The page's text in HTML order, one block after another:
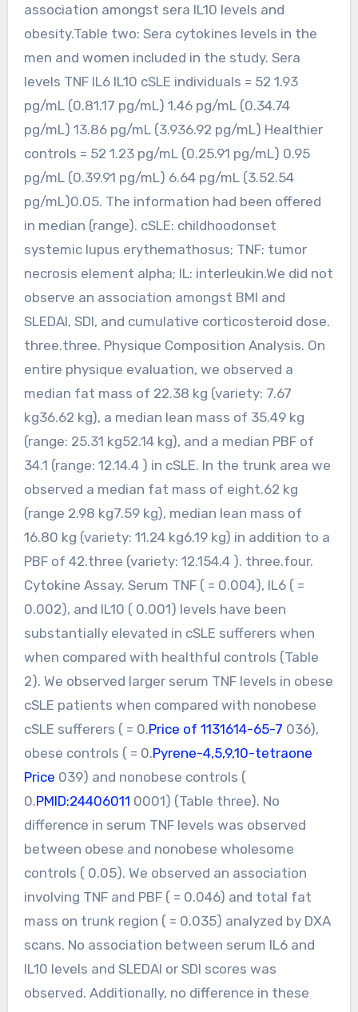
association amongst sera IL10 levels and
obesity.Table two: Sera cytokines levels in the
men and women included in the study. Sera
levels TNF IL6 IL10 cSLE individuals = 52 1.93
pg/mL (0.81.17 pg/mL) 1.46 pg/mL (0.34.74
pg/mL) 13.86 pg/mL (3.936.92 pg/mL) Healthier
controls = 52 1.23 pg/mL (0.25.91 pg/mL) 0.95
pg/mL (0.39.91 pg/mL) 6.64 pg/mL (3.52.54
pg/mL)0.05. The information had been offered
in median (range). cSLE: childhoodonset
systemic lupus erythemathosus; TNF: tumor
necrosis element alpha; IL: interleukin.We did not
observe an association amongst BMI and
SLEDAI, SDI, and cumulative corticosteroid dose.
three.three. Physique Composition Analysis. On
entire physique evaluation, we observed a
median fat mass of 22.38 kg (variety: 7.67
kg36.62 kg), a median lean mass of 35.49 kg
(range: 25.31 kg52.14 kg), and a median PBF of
34.1 (range: 12.14.4 ) in cSLE. In the trunk area we
observed a median fat mass of eight.62 kg
(range 2.98 kg7.59 kg), median lean mass of
16.80 kg (variety: 11.24 kg6.19 kg) in addition to a
PBF of 42.three (variety: 12.154.4 ). three.four.
Cytokine Assay. Serum TNF ( = 0.004), IL6 ( =
0.002), and IL10 ( 0.001) levels have been
substantially elevated in cSLE sufferers when
when compared with healthful controls (Table
2). We observed larger serum TNF levels in obese
cSLE patients when compared with nonobese
cSLE sufferers ( = 0. Price of 1131614-65-7 036),
obese controls ( = 0.Pyrene-4,5,9,10-tetraone
Price 039) and nonobese controls (
0.PMID:24406011 0001) (Table three). No
difference in serum TNF levels was observed
between obese and nonobese wholesome
controls ( 0.05). We observed an association
involving TNF and PBF ( = 0.046) and total fat
mass on trunk region ( = 0.035) analyzed by DXA
scans. No association between serum IL6 and
IL10 levels and SLEDAI or SDI scores was
observed. Additionally, no difference in these